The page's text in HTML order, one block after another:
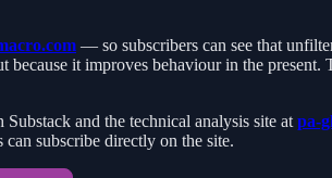
— so subscribers can see that
because it improves behaviour in the
and the technical analysis site at pa-
subscribe directly on the site.